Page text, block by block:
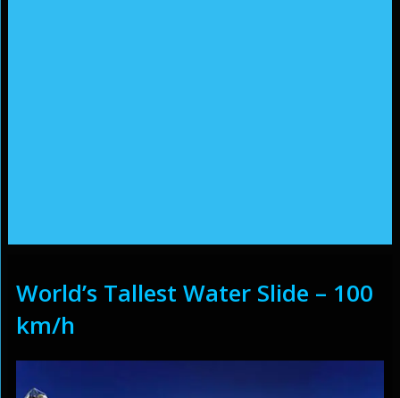
World’s Tallest Water Slide – 100
km/h